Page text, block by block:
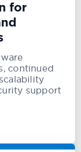
for
continued
support